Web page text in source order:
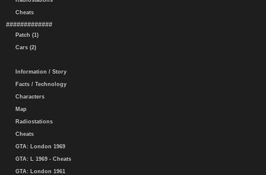
Cheats
#############
Patch (1)
Cars (2)
Information / Story
Facts / Technology
Characters
Map
Radiostations
Cheats
GTA: London 1969
GTA: L 1969 - Cheats
GTA: London 1961